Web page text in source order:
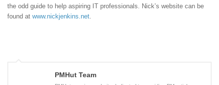
the odd guide to help aspiring IT professionals. Nick’s website can be
found at www.nickjenkins.net
PMHut Team